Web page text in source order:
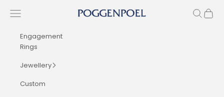
Poggenpoel Diamond Jewellers
Navigation menu Search
Cart
Engagement
Rings
Jewellery
Custom